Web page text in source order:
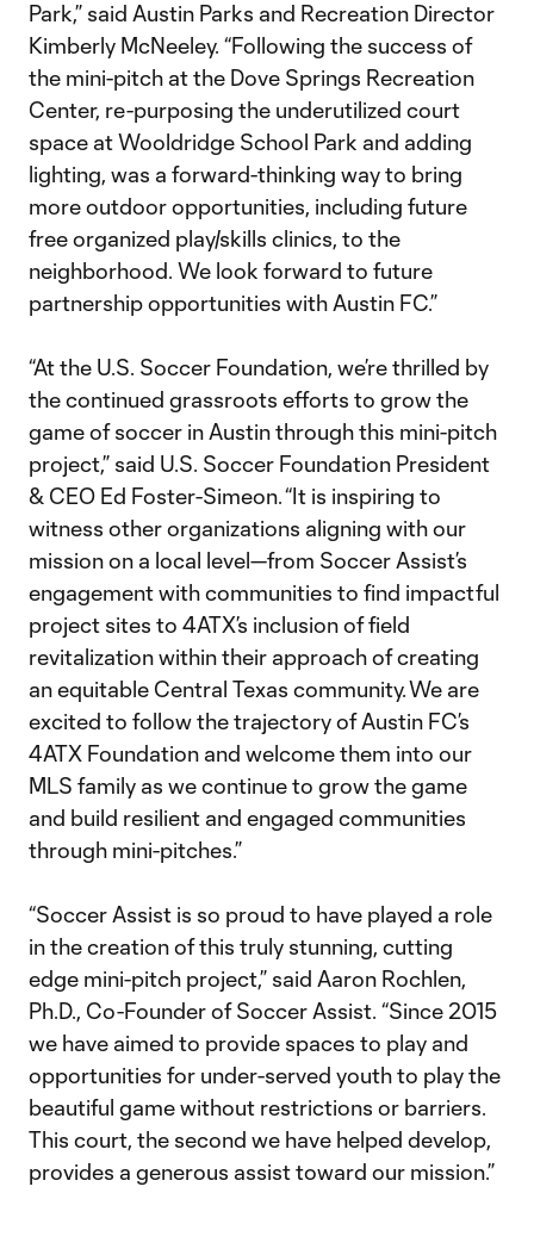
Park,” said Austin Parks and Recreation Director
Kimberly McNeeley. “Following the success of
the mini-pitch at the Dove Springs Recreation
Center, re-purposing the underutilized court
space at Wooldridge School Park and adding
lighting, was a forward-thinking way to bring
more outdoor opportunities, including future
free organized play/skills clinics, to the
neighborhood. We look forward to future
partnership opportunities with Austin FC.”
“At the U.S. Soccer Foundation, we’re thrilled by
the continued grassroots efforts to grow the
game of soccer in Austin through this mini-pitch
project,” said U.S. Soccer Foundation President
& CEO Ed Foster-Simeon. “It is inspiring to
witness other organizations aligning with our
mission on a local level—from Soccer Assist’s
engagement with communities to find impactful
project sites to 4ATX’s inclusion of field
revitalization within their approach of creating
an equitable Central Texas community. We are
excited to follow the trajectory of Austin FC’s
4ATX Foundation and welcome them into our
MLS family as we continue to grow the game
and build resilient and engaged communities
through mini-pitches.”
“Soccer Assist is so proud to have played a role
in the creation of this truly stunning, cutting
edge mini-pitch project,” said Aaron Rochlen,
Ph.D., Co-Founder of Soccer Assist. “Since 2015
we have aimed to provide spaces to play and
opportunities for under-served youth to play the
beautiful game without restrictions or barriers.
This court, the second we have helped develop,
provides a generous assist toward our mission.”